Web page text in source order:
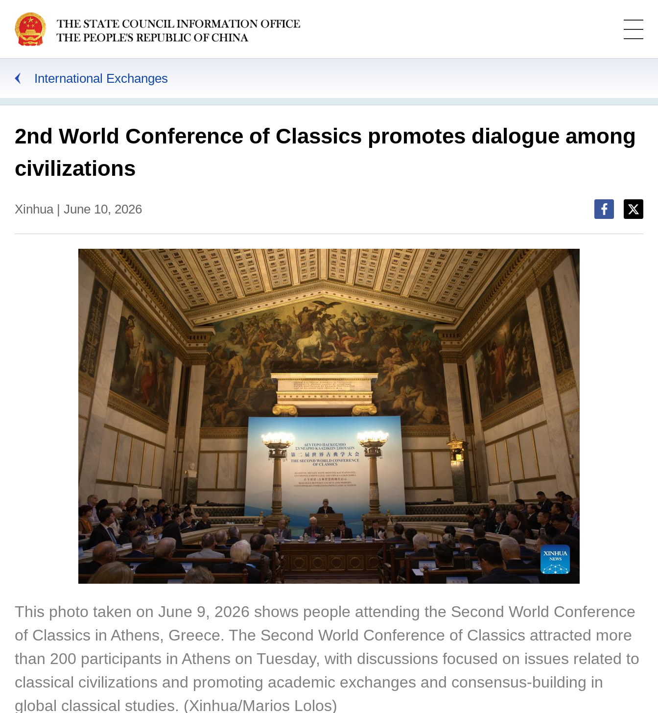
International Exchanges
2nd World Conference of Classics promotes dialogue among
civilizations
Xinhua | June 10, 2026
This photo taken on June 9, 2026 shows people attending the Second World Conference
of Classics in Athens, Greece. The Second World Conference of Classics attracted more
than 200 participants in Athens on Tuesday, with discussions focused on issues related to
classical civilizations and promoting academic exchanges and consensus-building in
global classical studies. (Xinhua/Marios Lolos)